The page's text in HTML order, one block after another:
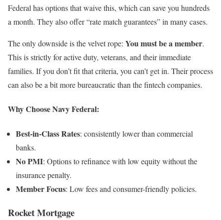
Federal has options that waive this, which can save you hundreds
a month. They also offer “rate match guarantees” in many cases.
The only downside is the velvet rope: You must be a member.
This is strictly for active duty, veterans, and their immediate
families. If you don’t fit that criteria, you can’t get in. Their process
can also be a bit more bureaucratic than the fintech companies.
Why Choose Navy Federal:
Best-in-Class Rates: consistently lower than commercial
banks.
No PMI: Options to refinance with low equity without the
insurance penalty.
Member Focus: Low fees and consumer-friendly policies.
Rocket Mortgage